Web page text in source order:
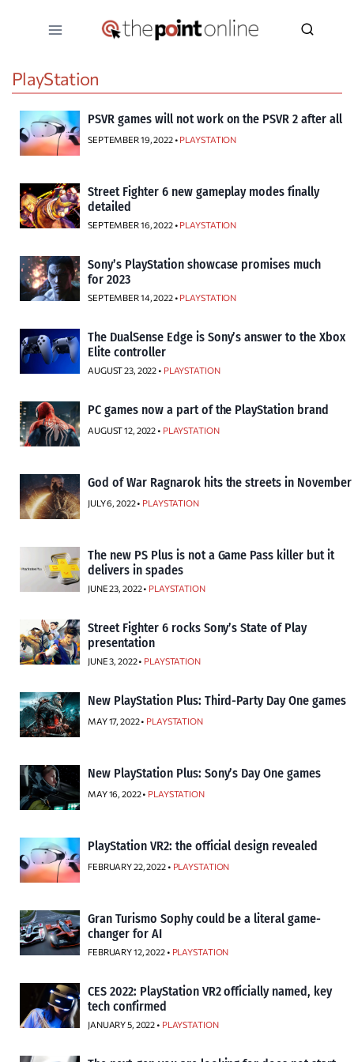
PlayStation
PSVR games will not work on the PSVR 2 after all
SEPTEMBER 19, 2022 • PLAYSTATION
Street Fighter 6 new gameplay modes finally
detailed
SEPTEMBER 16, 2022 • PLAYSTATION
Sony’s PlayStation showcase promises much
for 2023
SEPTEMBER 14, 2022 • PLAYSTATION
The DualSense Edge is Sony’s answer to the Xbox
Elite controller
AUGUST 23, 2022 • PLAYSTATION
PC games now a part of the PlayStation brand
AUGUST 12, 2022 • PLAYSTATION
God of War Ragnarok hits the streets in November
JULY 6, 2022 • PLAYSTATION
The new PS Plus is not a Game Pass killer but it
delivers in spades
JUNE 23, 2022 • PLAYSTATION
Street Fighter 6 rocks Sony’s State of Play
presentation
JUNE 3, 2022 • PLAYSTATION
New PlayStation Plus: Third-Party Day One games
MAY 17, 2022 • PLAYSTATION
New PlayStation Plus: Sony’s Day One games
MAY 16, 2022 • PLAYSTATION
PlayStation VR2: the official design revealed
FEBRUARY 22, 2022 • PLAYSTATION
Gran Turismo Sophy could be a literal game-
changer for AI
FEBRUARY 12, 2022 • PLAYSTATION
CES 2022: PlayStation VR2 officially named, key
tech confirmed
JANUARY 5, 2022 • PLAYSTATION